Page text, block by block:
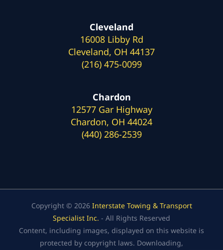
Cleveland
16008 Libby Rd
Cleveland, OH 44137
(216) 475-0099
Chardon
12577 Gar Highway
Chardon, OH 44024
(440) 286-2539
Copyright © 2026 Interstate Towing & Transport
Specialist Inc. - All Rights Reserved
Content, including images, displayed on this website is
protected by copyright laws. Downloading,